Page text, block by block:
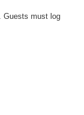
Guests must log